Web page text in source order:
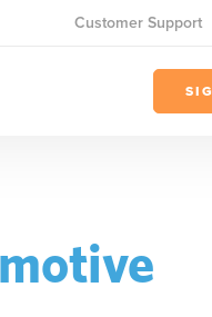
Customer Support